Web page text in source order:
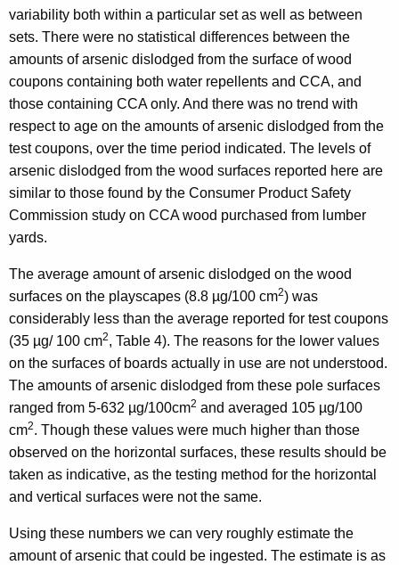
variability both within a particular set as well as between
sets. There were no statistical differences between the
amounts of arsenic dislodged from the surface of wood
coupons containing both water repellents and CCA, and
those containing CCA only. And there was no trend with
respect to age on the amounts of arsenic dislodged from the
test coupons, over the time period indicated. The levels of
arsenic dislodged from the wood surfaces reported here are
similar to those found by the Consumer Product Safety
Commission study on CCA wood purchased from lumber
yards.
The average amount of arsenic dislodged on the wood
surfaces on the playscapes (8.8 µg/100 cm2) was
considerably less than the average reported for test coupons
(35 µg/ 100 cm2, Table 4). The reasons for the lower values
on the surfaces of boards actually in use are not understood.
The amounts of arsenic dislodged from these pole surfaces
ranged from 5-632 µg/100cm2 and averaged 105 µg/100
cm2. Though these values were much higher than those
observed on the horizontal surfaces, these results should be
taken as indicative, as the testing method for the horizontal
and vertical surfaces were not the same.
Using these numbers we can very roughly estimate the
amount of arsenic that could be ingested. The estimate is as